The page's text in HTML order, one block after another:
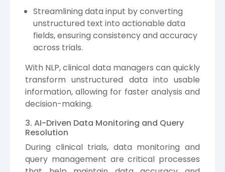
Streamlining data input by converting
unstructured text into actionable data
fields, ensuring consistency and accuracy
across trials.
With NLP, clinical data managers can quickly
transform unstructured data into usable
information, allowing for faster analysis and
decision-making.
3. AI-Driven Data Monitoring and Query
Resolution
During clinical trials, data monitoring and
query management are critical processes